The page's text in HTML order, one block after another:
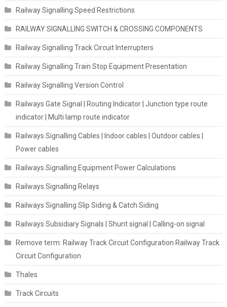
Railway Signalling Speed Restrictions
RAILWAY SIGNALLING SWITCH & CROSSING COMPONENTS
Railway Signalling Track Circuit Interrupters
Railway Signalling Train Stop Equipment Presentation
Railway Signalling Version Control
Railways Gate Signal | Routing Indicator | Junction type route
indicator | Multi lamp route indicator
Railways Signalling Cables | Indoor cables | Outdoor cables |
Power cables
Railways Signalling Equipment Power Calculations
Railways Signalling Relays
Railways Signalling Slip Siding & Catch Siding
Railways Subsidiary Signals | Shunt signal | Calling-on signal
Remove term: Railway Track Circuit Configuration Railway Track
Circuit Configuration
Thales
Track Circuits